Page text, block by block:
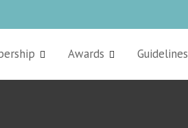
Awards Guidelines